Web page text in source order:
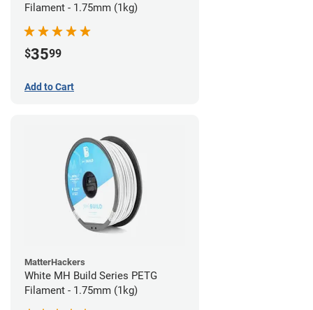
Filament - 1.75mm (1kg)
$3599
Add to Cart
MatterHackers
White MH Build Series PETG
Filament - 1.75mm (1kg)